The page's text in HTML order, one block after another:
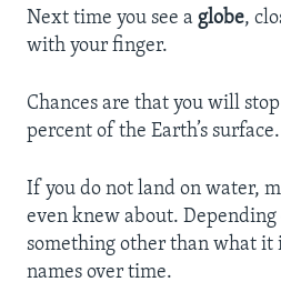
Next time you see aglobe,
with your finger.
Chances are that you will
percent of the Earth’s surface.
If you do not land on water,
even knew about.
something other than what it
names over time.